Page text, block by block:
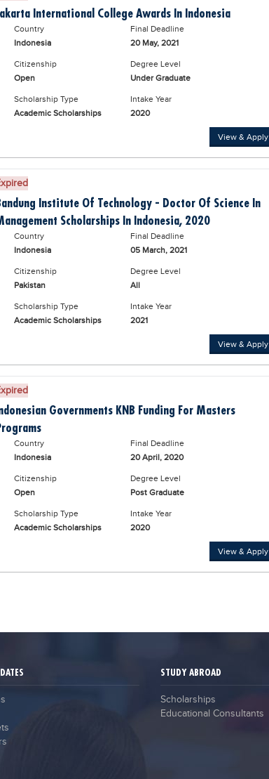
International College Awards In Indonesia
Country
Indonesia
Final Deadline
20 May, 2021
Citizenship
Open
Degree Level
Under Graduate
Scholarship Type
Academic Scholarships
Intake Year
2020
View & Apply
Institute Of Technology - Doctor Of Science In
Scholarships In Indonesia, 2020
Country
Indonesia
Final Deadline
05 March, 2021
Citizenship
Pakistan
Degree Level
All
Scholarship Type
Academic Scholarships
Intake Year
2021
View & Apply
Governments KNB Funding For Masters
Country
Indonesia
Final Deadline
20 April, 2020
Citizenship
Open
Degree Level
Post Graduate
Scholarship Type
Academic Scholarships
Intake Year
2020
View & Apply
STUDY ABROAD
Scholarships
Educational Consultants